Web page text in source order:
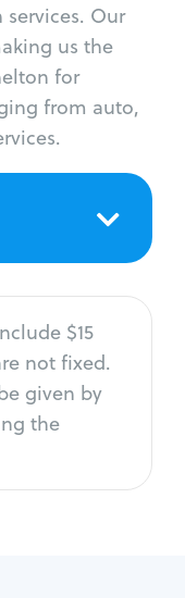
Our
us the
for
from auto,
$15
not fixed.
given by
the